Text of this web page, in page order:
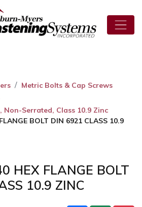
Metric Bolts & Cap Screws
Non-Serrated, Class 10.9 Zinc
BOLT DIN 6921 CLASS 10.9
HEX FLANGE BOLT
10.9 ZINC